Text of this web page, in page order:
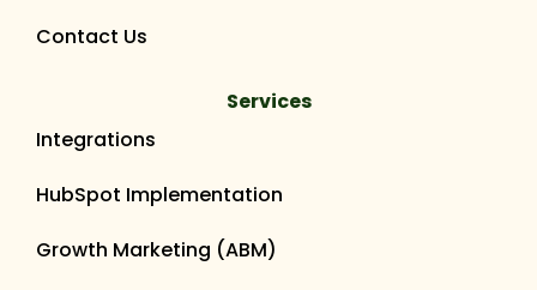
Contact Us
Services
Integrations
HubSpot Implementation
Growth Marketing (ABM)